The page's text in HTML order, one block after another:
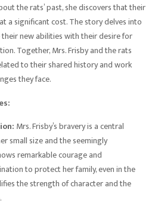
the rats’ past, she discovers that their
a significant cost. The story delves into
new abilities with their desire for
Together, Mrs. Frisby and the rats
to their shared history and work
they face.
Mrs. Frisby’s bravery is a central
small size and the seemingly
remarkable courage and
to protect her family, even in the
the strength of character and the